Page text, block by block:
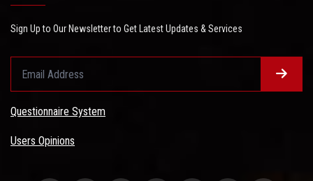
Sign Up to Our Newsletter to Get Latest Updates & Services
Questionnaire System
Users Opinions